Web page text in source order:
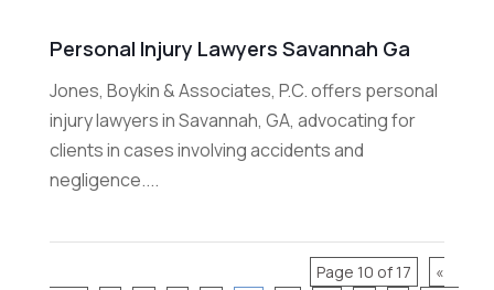
Personal Injury Lawyers Savannah Ga
Jones, Boykin & Associates, P.C. offers personal
injury lawyers in Savannah, GA, advocating for
clients in cases involving accidents and
negligence....
Page 10 of 17
«